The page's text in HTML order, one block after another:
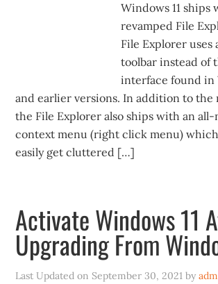
Windows 11 ships
revamped File
File Explorer uses
toolbar instead of
interface found in
and earlier versions. In addition to the
the File Explorer also ships with an
context menu (right click menu)
easily get cluttered […]
Activate Windows 11
Upgrading From
Last Updated on September 30, 2021 by